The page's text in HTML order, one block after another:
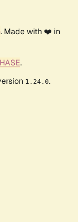
. Made with ❤️ in
.
1.24.0.